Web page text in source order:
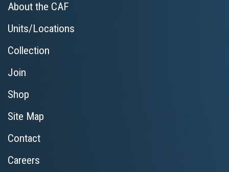
About the CAF
Units/Locations
Collection
Join
Shop
Site Map
Contact
Careers